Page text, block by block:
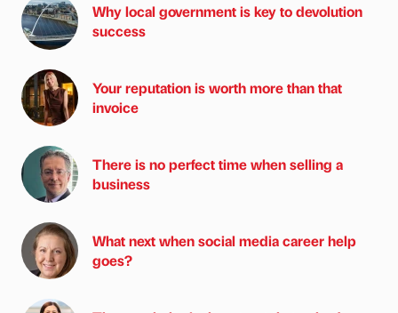
Why local government is key to devolution
success
Your reputation is worth more than that
invoice
There is no perfect time when selling a
business
What next when social media career help
goes?